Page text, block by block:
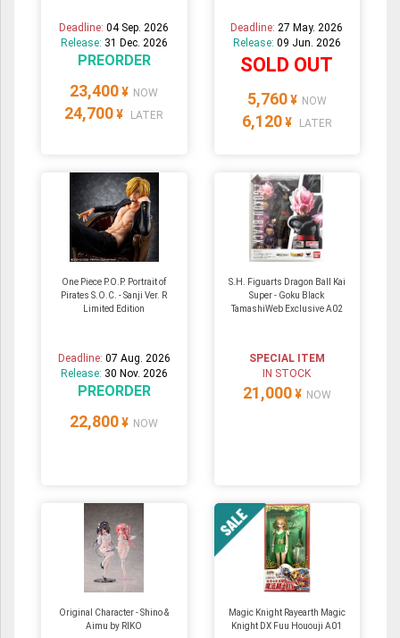
Deadline:04 Sep. 2026
Release: 31 Dec. 2026
PREORDER
23,400 ¥ NOW
24,700 ¥ LATER
Deadline:27 May. 2026
Release: 09 Jun. 2026
SOLD OUT
5,760 ¥ NOW
6,120 ¥ LATER
One Piece P.O.P. Portrait of
Pirates S.O.C. - Sanji Ver. R
Limited Edition
Deadline: 07 Aug. 2026
Release: 30 Nov. 2026
PREORDER
22,800 ¥ NOW
S.H. Figuarts Dragon Ball Kai
Super - Goku Black
TamashiWeb Exclusive A02
SPECIAL ITEM
IN STOCK
21,000 ¥ NOW
Original Character - Shino &
Aimu by RIKO
Magic Knight Rayearth Magic
Knight DX Fuu Hououji A01